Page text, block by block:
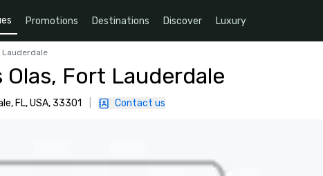
Promotions Destinations Discover Luxury
Lauderdale
Fort Lauderdale
FL, USA, 33301 Contact us